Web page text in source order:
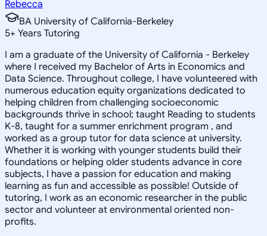
Rebecca
BA University of California-Berkeley
5+ Years Tutoring
I am a graduate of the University of California - Berkeley
where I received my Bachelor of Arts in Economics and
Data Science. Throughout college, I have volunteered with
numerous education equity organizations dedicated to
helping children from challenging socioeconomic
backgrounds thrive in school; taught Reading to students
K-8, taught for a summer enrichment program , and
worked as a group tutor for data science at university.
Whether it is working with younger students build their
foundations or helping older students advance in core
subjects, I have a passion for education and making
learning as fun and accessible as possible! Outside of
tutoring, I work as an economic researcher in the public
sector and volunteer at environmental oriented non-
profits.